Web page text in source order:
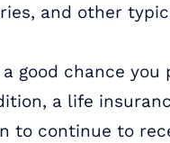
and other
good chance
a life
to continue to